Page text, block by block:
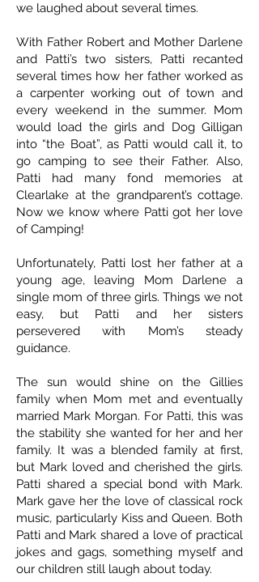
we laughed about several times.
With Father Robert and Mother Darlene
and Patti’s two sisters, Patti recanted
several times how her father worked as
a carpenter working out of town and
every weekend in the summer. Mom
would load the girls and Dog Gilligan
into “the Boat”, as Patti would call it, to
go camping to see their Father. Also,
Patti had many fond memories at
Clearlake at the grandparent’s cottage.
Now we know where Patti got her love
of Camping!
Unfortunately, Patti lost her father at a
young age, leaving Mom Darlene a
single mom of three girls. Things we not
easy, but Patti and her sisters
persevered with Mom’s steady
guidance.
The sun would shine on the Gillies
family when Mom met and eventually
married Mark Morgan. For Patti, this was
the stability she wanted for her and her
family. It was a blended family at first,
but Mark loved and cherished the girls.
Patti shared a special bond with Mark.
Mark gave her the love of classical rock
music, particularly Kiss and Queen. Both
Patti and Mark shared a love of practical
jokes and gags, something myself and
our children still laugh about today.